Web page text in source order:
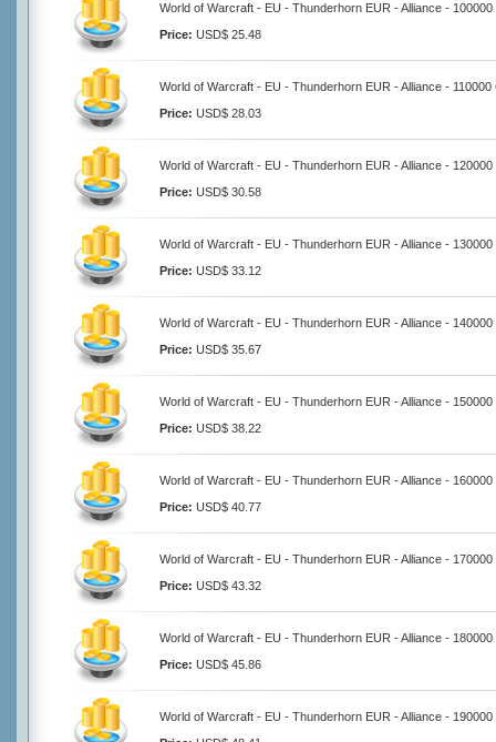
World of Warcraft - EU - Thunderhorn EUR - Alliance - 100000
Price: USD$ 25.48
World of Warcraft - EU - Thunderhorn EUR - Alliance - 110000
Price: USD$ 28.03
World of Warcraft - EU - Thunderhorn EUR - Alliance - 120000
Price: USD$ 30.58
World of Warcraft - EU - Thunderhorn EUR - Alliance - 130000
Price: USD$ 33.12
World of Warcraft - EU - Thunderhorn EUR - Alliance - 140000
Price: USD$ 35.67
World of Warcraft - EU - Thunderhorn EUR - Alliance - 150000
Price: USD$ 38.22
World of Warcraft - EU - Thunderhorn EUR - Alliance - 160000
Price: USD$ 40.77
World of Warcraft - EU - Thunderhorn EUR - Alliance - 170000
Price: USD$ 43.32
World of Warcraft - EU - Thunderhorn EUR - Alliance - 180000
Price: USD$ 45.86
World of Warcraft - EU - Thunderhorn EUR - Alliance - 190000